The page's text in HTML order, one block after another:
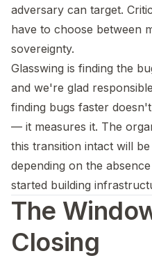
adversary can target.
have to choose between
sovereignty.
Glasswing is finding the
and we're glad
finding bugs faster
— it measures it. The
this transition intact will
depending on the
started building
The
Closing